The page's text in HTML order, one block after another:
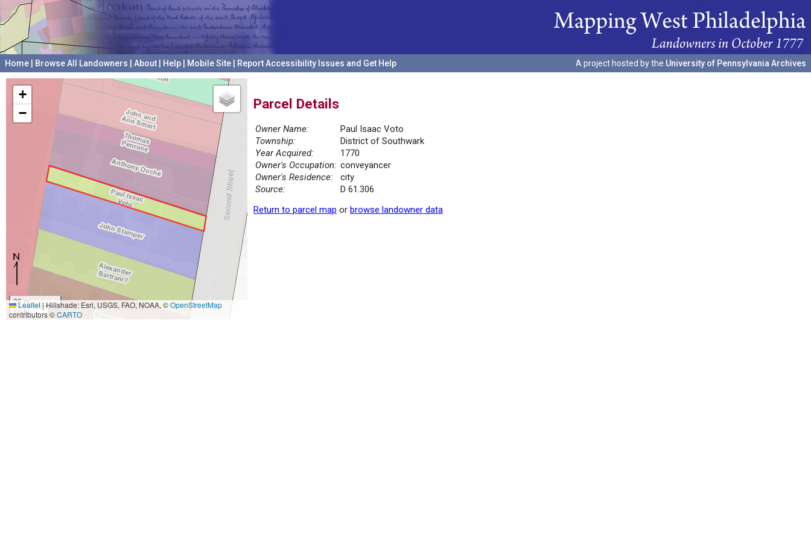
Home Browse All Landowners About Help Mobile Site Report Accessibility Issues and Get Help A project hosted by the University of Pennsylvania Archives
+
−
20 m
50 ft
Leaflet|Hillshade: Esri, USGS, FAO, NOAA, ©OpenStreetMap
contributors ©CARTO
Parcel Details
Owner Name:
Paul Isaac Voto
Township:
District of Southwark
Year Acquired:
1770
Owner's Occupation: conveyancer
Owner's Residence:
city
Source:
D 61.306
Return to parcel map or browse landowner data